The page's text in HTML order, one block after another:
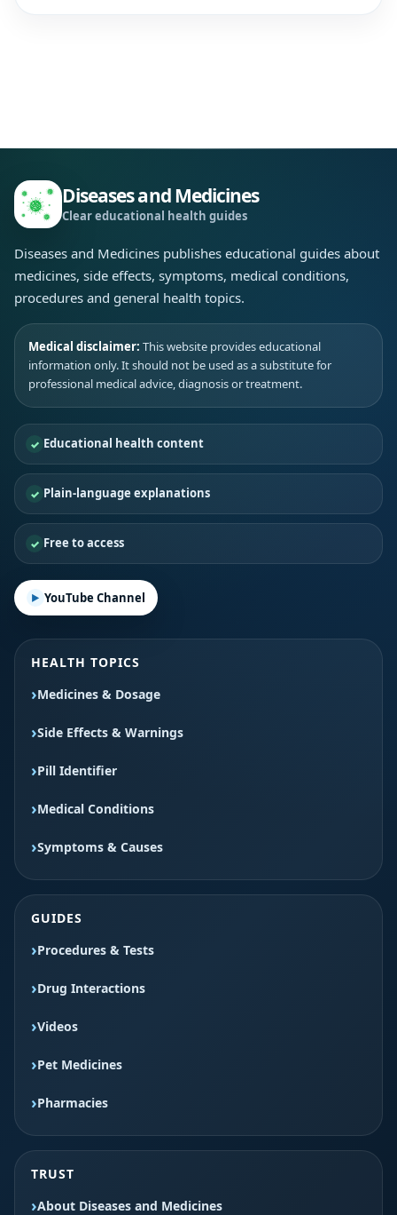
Diseases and Medicines
Clear educational health guides
Diseases and Medicines publishes educational guides about
medicines, side effects, symptoms, medical conditions,
procedures and general health topics.
Medical disclaimer: This website provides educational
information only. It should not be used as a substitute for
professional medical advice, diagnosis or treatment.
Educational health content
Plain-language explanations
Free to access
YouTube Channel
HEALTH TOPICS
Medicines & Dosage
Side Effects & Warnings
Pill Identifier
Medical Conditions
Symptoms & Causes
GUIDES
Procedures & Tests
Drug Interactions
Videos
Pet Medicines
Pharmacies
TRUST
About Diseases and Medicines